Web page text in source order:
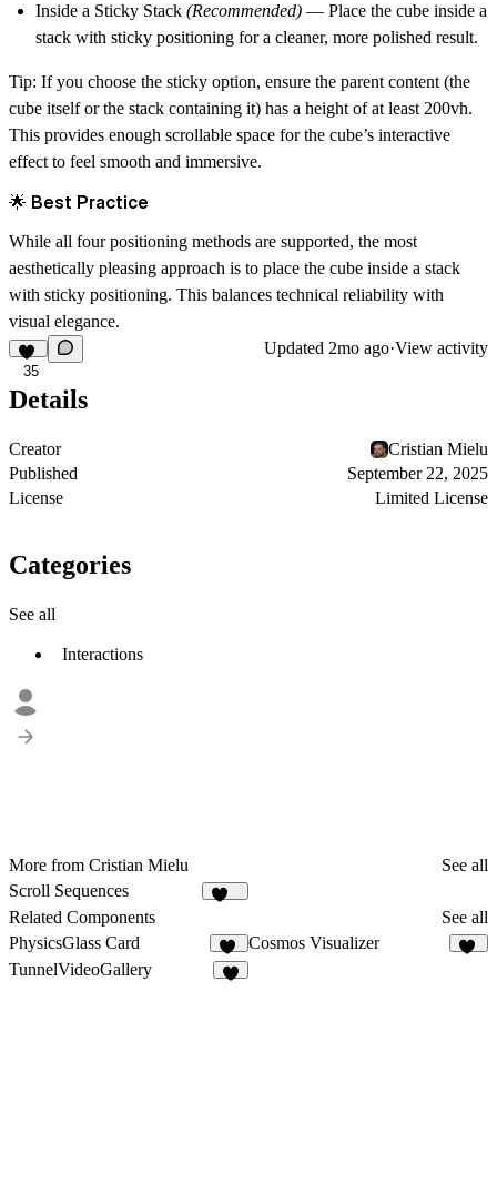
Inside a Sticky Stack (Recommended) — Place the cube inside a
stack with sticky positioning for a cleaner, more polished result.
Tip: If you choose the sticky option, ensure the parent content (the
cube itself or the stack containing it) has a height of at least200vh.
This provides enough scrollable space for the cube’s interactive
effect to feel smooth and immersive.
🌟 Best Practice
While all four positioning methods are supported, the most
aesthetically pleasing approach is to place the cube inside a stack
with sticky positioning. This balances technical reliability with
visual elegance.
35
Updated 2mo ago·View activity
Details
Creator
Cristian Mielu
Published
September 22, 2025
License
Limited License
Categories
See all
Interactions
More from Cristian Mielu
See all
Scroll Sequences
Related Components
See all
PhysicsGlass Card
12
Cosmos Visualizer
TunnelVideoGallery